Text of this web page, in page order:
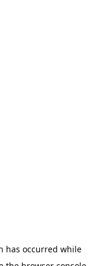
has occurred while